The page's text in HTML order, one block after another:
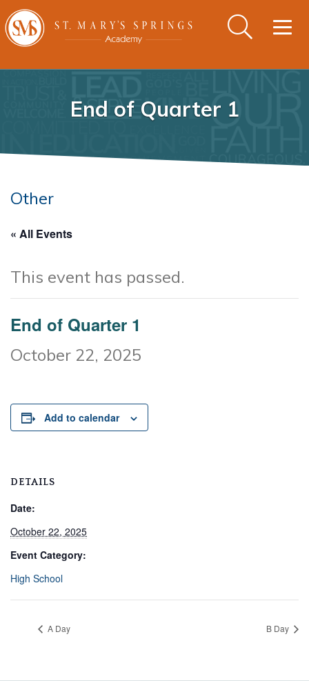
End of Quarter 1
Other
« All Events
This event has passed.
End of Quarter 1
October 22, 2025
Add to calendar
DETAILS
Date:
October 22, 2025
Event Category:
High School
A Day B Day